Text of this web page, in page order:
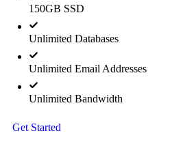
150GB SSD
Unlimited Databases
Unlimited Email Addresses
Unlimited Bandwidth
Get Started